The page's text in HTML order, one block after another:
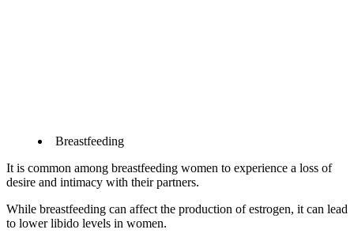
Breastfeeding
It is common among breastfeeding women to experience a loss of
desire and intimacy with their partners.
While breastfeeding can affect the production of estrogen, it can lead
to lower libido levels in women.